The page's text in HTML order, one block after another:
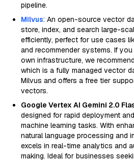
pipeline.
Milvus: An open-source vector
store, index, and search large-
efficiently, perfect for use cases
and recommender systems. If
own infrastructure, we
which is a fully managed vector
Milvus and offers a free tier
vectors.
Google Vertex AI Gemini 2.0
designed for rapid deployment
machine learning tasks. With
natural language processing and
excels in real-time analytics and
making. Ideal for businesses